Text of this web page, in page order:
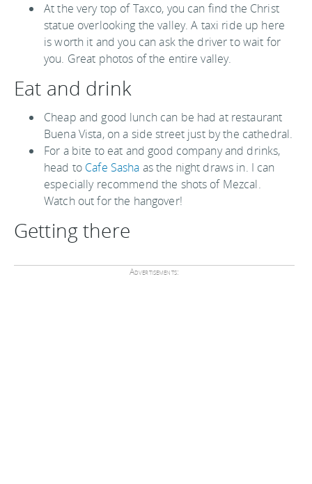
At the very top of Taxco, you can find the Christ
statue overlooking the valley. A taxi ride up here
is worth it and you can ask the driver to wait for
you. Great photos of the entire valley.
Eat and drink
Cheap and good lunch can be had at restaurant
Buena Vista, on a side street just by the cathedral.
For a bite to eat and good company and drinks,
head to Cafe Sasha as the night draws in. I can
especially recommend the shots of Mezcal.
Watch out for the hangover!
Getting there
Advertisements: